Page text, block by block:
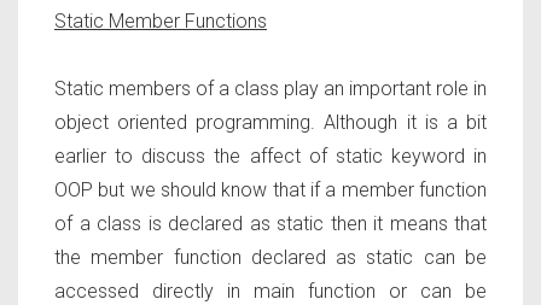
Static Member Functions
Static members of a class play an important role in
object oriented programming. Although it is a bit
earlier to discuss the affect of static keyword in
OOP but we should know that if a member function
of a class is declared as static then it means that
the member function declared as static can be
accessed directly in main function or can be